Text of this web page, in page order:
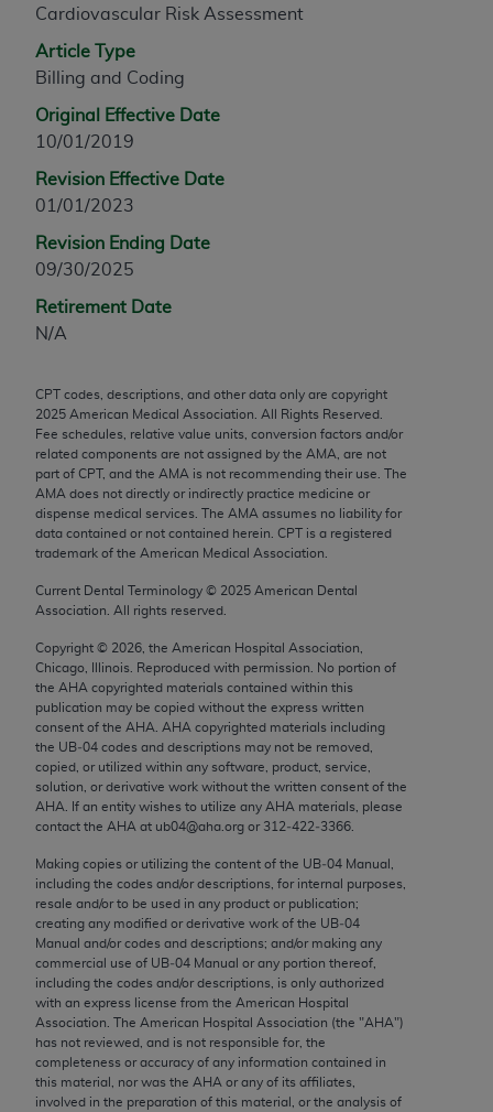
Cardiovascular Risk Assessment
Article Type
Billing and Coding
Original Effective Date
10/01/2019
Revision Effective Date
01/01/2023
Revision Ending Date
09/30/2025
Retirement Date
N/A
CPT codes, descriptions, and other data only are copyright
2025 American Medical Association. All Rights Reserved.
Fee schedules, relative value units, conversion factors and/or
related components are not assigned by the AMA, are not
part of CPT, and the AMA is not recommending their use. The
AMA does not directly or indirectly practice medicine or
dispense medical services. The AMA assumes no liability for
data contained or not contained herein. CPT is a registered
trademark of the American Medical Association.
Current Dental Terminology © 2025 American Dental
Association. All rights reserved.
Copyright © 2026 , the American Hospital Association,
Chicago, Illinois. Reproduced with permission. No portion of
the AHA copyrighted materials contained within this
publication may be copied without the express written
consent of the AHA AHA copyrighted materials including
the UB‐04 codes and descriptions may not be removed,
copied, or utilized within any software, product, service,
solution, or derivative work without the written consent of the
AHA . If an entity wishes to utilize any AHA materials, please
contact the AHA at ub04@aha.org or 312‐422‐3366.
Making copies or utilizing the content of the UB‐04 Manual,
including the codes and/or descriptions, for internal purposes,
resale and/or to be used in any product or publication;
creating any modified or derivative work of the UB‐04
Manual and/or codes and descriptions; and/or making any
commercial use of UB‐04 Manual or any portion thereof,
including the codes and/or descriptions, is only authorized
with an express license from the American Hospital
Association. The American Hospital Association (the "AHA")
has not reviewed, and is not responsible for, the
completeness or accuracy of any information contained in
this material, nor was the AHA or any of its affiliates,
involved in the preparation of this material, or the analysis of
any modified or derivative work of CPT, or making
any commercial use of CPT. License to use CPT for
any use not authorized herein must be obtained
330 N. Wabash Ave., Suite 39300, Chicago, IL
AMA Web site,https://www.ama-
assn.org/practice-management/cpt
Applicable FARS Restrictions Apply to Government
Use.
This product includes CPT which is commercial
computer software documentation, as applicable
which were developed exclusively at private
expense by the American Medical Association,
AMA Plaza, 330 N. Wabash Ave., Suite 39300,
Chicago, IL 60611-5885. U.S. Government rights to
use, modify, reproduce, release, perform, display, or
disclose these technical data and/or computer data
bases and/or computer software and/or computer
software documentation are subject to the limited
rights restrictions of FAR 52.227-14 (December
2007) and/or subject to the restricted rights
provisions of FAR 52.227-14 (December 2007) and
FAR 52.227-19 (December 2007), as applicable,
and any applicable agency FAR Supplements, for
non-Department of Defense Federal procurements.
AMA Disclaimer of Warranties and Liabilities
CPT is provided “as is” without warranty of any
kind, either expressed or implied, including but not
limited to, the implied warranties of
merchantability and fitness for a particular
purpose. Fee schedules, relative value units,
conversion factors and/or related components are
not assigned by the AMA, are not part of CPT, and
the AMA is not recommending their use. The AMA
does not directly or indirectly practice medicine or
dispense medical services. The responsibility for